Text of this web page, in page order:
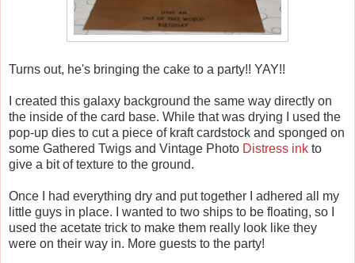
Turns out, he's bringing the cake to a party!! YAY!!
I created this galaxy background the same way directly on
the inside of the card base. While that was drying I used the
pop-up dies to cut a piece of kraft cardstock and sponged on
some Gathered Twigs and Vintage Photo Distress ink to
give a bit of texture to the ground.
Once I had everything dry and put together I adhered all my
little guys in place. I wanted to two ships to be floating, so I
used the acetate trick to make them really look like they
were on their way in. More guests to the party!